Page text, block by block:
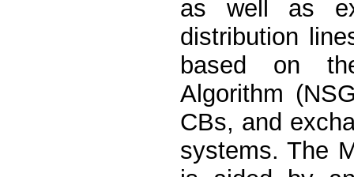
as well as
distribution
based on
Algorithm
CBs, and
systems. The